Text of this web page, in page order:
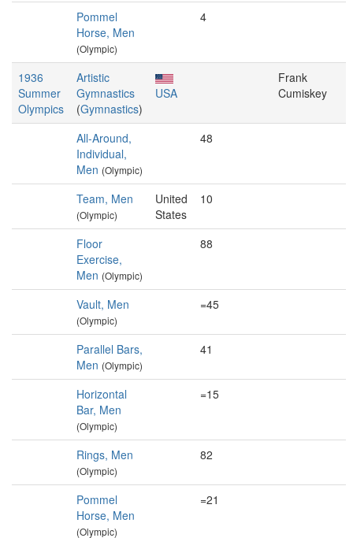
Pommel
Horse, Men
(Olympic)
4
1936
Summer
Olympics
Artistic
Gymnastics
(Gymnastics)
USA
Frank
Cumiskey
All-Around,
Individual,
Men (Olympic)
48
Team, Men
(Olympic)
United
States
10
Floor
Exercise,
Men (Olympic)
88
Vault, Men
(Olympic)
=45
Parallel Bars,
Men (Olympic)
41
Horizontal
Bar, Men
(Olympic)
=15
Rings, Men
(Olympic)
82
Pommel
Horse, Men
(Olympic)
=21